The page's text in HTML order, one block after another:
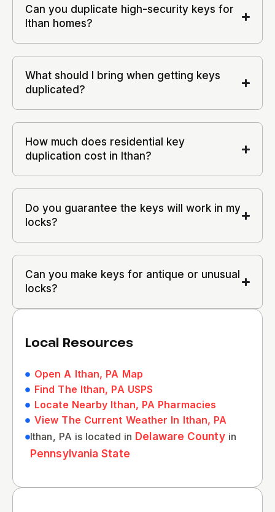
Can you duplicate high-security keys for
Ithan homes?
What should I bring when getting keys
duplicated?
How much does residential key
duplication cost in Ithan?
Do you guarantee the keys will work in my
locks?
Can you make keys for antique or unusual
locks?
Local Resources
Open A Ithan, PA Map
Find The Ithan, PA USPS
Locate Nearby Ithan, PA Pharmacies
View The Current Weather In Ithan, PA
Ithan, PA is located in Delaware Countyin
Pennsylvania State